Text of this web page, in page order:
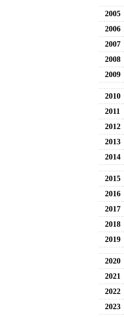
2005
2006
2007
2008
2009
2010
2011
2012
2013
2014
2015
2016
2017
2018
2019
2020
2021
2022
2023